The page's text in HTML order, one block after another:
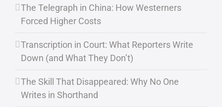
The Telegraph in China: How Westerners
Forced Higher Costs
Transcription in Court: What Reporters Write
Down (and What They Don’t)
The Skill That Disappeared: Why No One
Writes in Shorthand